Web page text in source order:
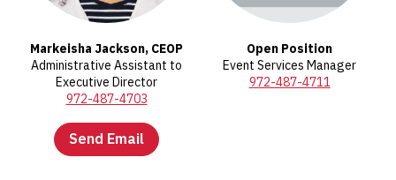
Markeisha Jackson, CEOP
Administrative Assistant to
Executive Director
972-487-4703
Send Email
Open Position
Event Services Manager
972-487-4711